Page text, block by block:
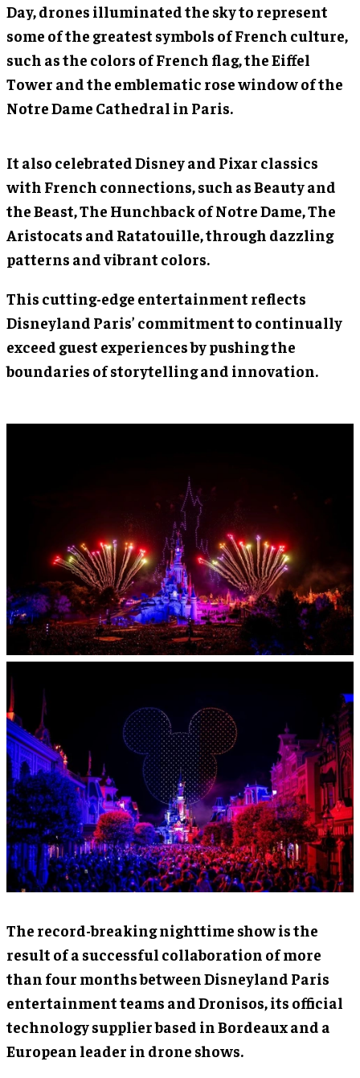
Day, drones illuminated the sky to represent
some of the greatest symbols of French culture,
such as the colors of French flag, the Eiffel
Tower and the emblematic rose window of the
Notre Dame Cathedral in Paris.
It also celebrated Disney and Pixar classics
with French connections, such as Beauty and
the Beast, The Hunchback of Notre Dame, The
Aristocats and Ratatouille, through dazzling
patterns and vibrant colors.
This cutting-edge entertainment reflects
Disneyland Paris’ commitment to continually
exceed guest experiences by pushing the
boundaries of storytelling and innovation.
The record-breaking nighttime show is the
result of a successful collaboration of more
than four months between Disneyland Paris
entertainment teams and Dronisos, its official
technology supplier based in Bordeaux and a
European leader in drone shows.